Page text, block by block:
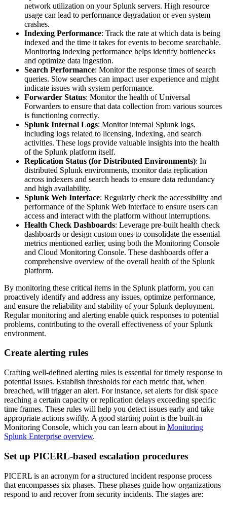
network utilization on your Splunk servers. High resource
usage can lead to performance degradation or even system
crashes.
Indexing Performance: Track the rate at which data is being
indexed and the time it takes for events to become searchable.
Monitoring indexing performance helps identify bottlenecks
and optimize data ingestion.
Search Performance: Monitor the response times of search
queries. Slow searches can impact user experience and might
indicate issues with system performance.
Forwarder Status: Monitor the health of Universal
Forwarders to ensure that data collection from various sources
is functioning correctly.
Splunk Internal Logs: Monitor internal Splunk logs,
including logs related to licensing, indexing, and search
activities. These logs provide valuable insights into the health
of the Splunk platform itself.
Replication Status (for Distributed Environments): In
distributed Splunk environments, monitor data replication
across indexers and search heads to ensure data redundancy
and high availability.
Splunk Web Interface: Regularly check the accessibility and
performance of the Splunk Web interface to ensure users can
access and interact with the platform without interruptions.
Health Check Dashboards: Leverage pre-built health check
dashboards or design custom ones to consolidate the essential
metrics mentioned earlier, using both the Monitoring Console
and Cloud Monitoring Console. These dashboards offer a
comprehensive overview of the overall health of the Splunk
platform.
By monitoring these critical items in the Splunk platform, you can
proactively identify and address any issues, optimize performance,
and ensure the reliability and stability of your Splunk deployment.
Regular monitoring and alerting enable quick responses to potential
problems, contributing to the overall effectiveness of your Splunk
environment.
Create alerting rules
Crafting well-defined alerting rules is essential for timely response to
potential issues. Establish thresholds for each metric that, when
breached, will trigger an alert. For instance, set alerts for disk space
reaching a certain capacity or replication delays exceeding specific
time frames. These rules will help you detect issues early and take
appropriate actions swiftly. A good starting point is the built-in
Monitoring Console, which you can learn about in Monitoring
Splunk Enterprise overview.
Set up PICERL-based escalation procedures
PICERL is an acronym for a structured incident response process
that encompasses six phases. These phases guide how organizations
respond to and recover from security incidents. The stages are: